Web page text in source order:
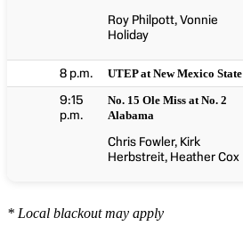
Roy Philpott, Vonnie
Holiday
8 p.m. UTEP at New Mexico State
9:15
p.m.
No. 15 Ole Miss at No. 2
Alabama
Chris Fowler, Kirk
Herbstreit, Heather Cox
* Local blackout may apply